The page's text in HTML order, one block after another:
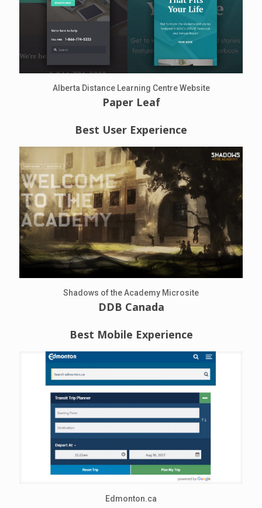
Alberta Distance Learning Centre Website
Paper Leaf
Best User Experience
Shadows of the Academy Microsite
DDB Canada
Best Mobile Experience
Edmonton.ca